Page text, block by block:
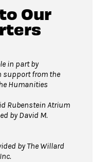
Our
in part by
support from the
Humanities
Rubenstein Atrium
by David M.
by The Willard